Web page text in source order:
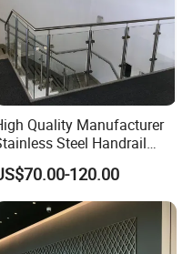
Quality Manufacturer
Steel Handrail
Glass Balustrade for
120.00